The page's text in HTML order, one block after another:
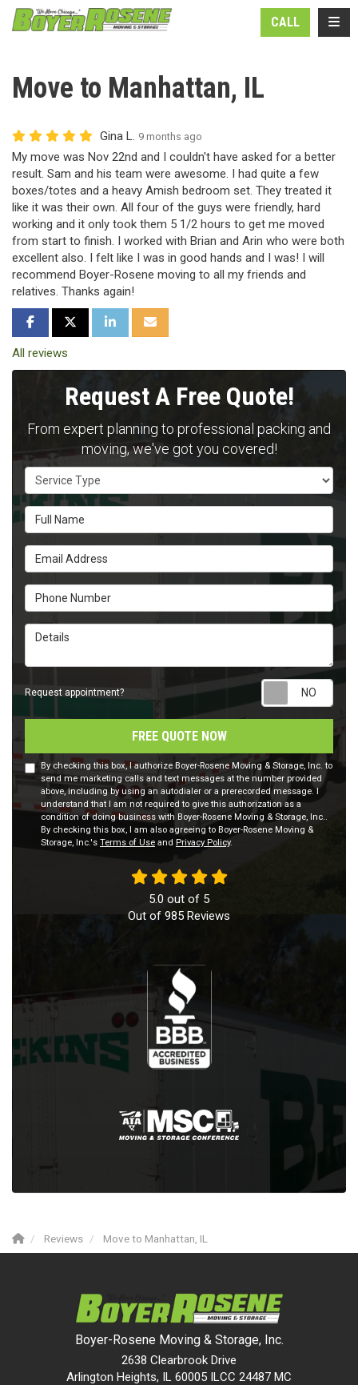
CALL
Move to Manhattan, IL
Gina L. 9 months ago
My move was Nov 22nd and I couldn't have asked for a better
result. Sam and his team were awesome. I had quite a few
boxes/totes and a heavy Amish bedroom set. They treated it
like it was their own. All four of the guys were friendly, hard
working and it only took them 5 1/2 hours to get me moved
from start to finish. I worked with Brian and Arin who were both
excellent also. I felt like I was in good hands and I was! I will
recommend Boyer-Rosene moving to all my friends and
relatives. Thanks again!
SHARE ON FACEBOOK
SHARE ON TWITTER
SHARE ON LINKEDIN
SHARE VIA EMAIL
All reviews
Request A Free Quote!
From expert planning to professional packing and
moving, we've got you covered!
Service Type
Full Name
Email Address
Phone Number
Details
Request appointment?
FREE QUOTE NOW
By checking this box, I authorize Boyer-Rosene Moving & Storage, Inc. to
send me marketing calls and text messages at the number provided
above, including by using an autodialer or a prerecorded message. I
understand that I am not required to give this authorization as a
condition of doing business with Boyer-Rosene Moving & Storage, Inc..
By checking this box, I am also agreeing to Boyer-Rosene Moving &
Storage, Inc.'s Terms of Use and Privacy Policy.
5.0 out of 5
Out of 985 Reviews
Reviews Move to Manhattan, IL
Boyer-Rosene Moving & Storage, Inc.
2638 Clearbrook Drive
Arlington Heights, IL 60005 ILCC 24487 MC